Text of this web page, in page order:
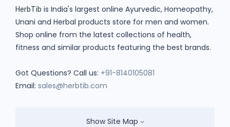
HerbTib is India's largest online Ayurvedic, Homeopathy,
Unani and Herbal products store for men and women.
Shop online from the latest collections of health,
fitness and similar products featuring the best brands.
Got Questions? Call us: +91-8140105081
Email: sales@herbtib.com
Show Site Map